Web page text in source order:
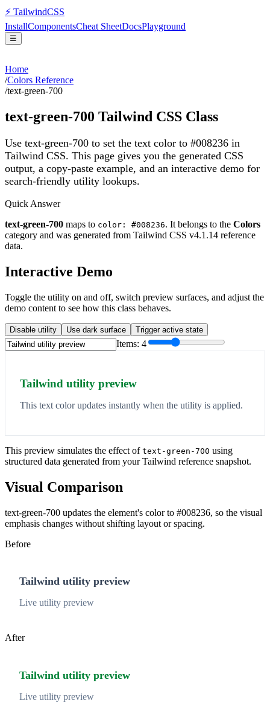
⚡ TailwindCSS
InstallComponentsCheat SheetDocsPlayground
☰
Home
/Colors Reference
/text-green-700
text-green-700 Tailwind CSS Class
Use text-green-700 to set the text color to #008236 in
Tailwind CSS. This page gives you the generated CSS
output, a copy-paste example, and an interactive demo for
search-friendly utility lookups.
Quick Answer
text-green-700 maps to color: #008236. It belongs to the Colors
category and was generated from Tailwind CSS v4.1.14 reference
data.
Interactive Demo
Toggle the utility on and off, switch preview surfaces, and adjust the
demo content to see how this class behaves.
Disable utility Use dark surface Trigger active state
Items: 4
Tailwind utility preview
This text color updates instantly when the utility is applied.
This preview simulates the effect of text-green-700 using
structured data generated from your Tailwind reference snapshot.
Visual Comparison
text-green-700 updates the element's color to #008236, so the visual
emphasis changes without shifting layout or spacing.
Before
Tailwind utility preview
Live utility preview
After
Tailwind utility preview
Live utility preview